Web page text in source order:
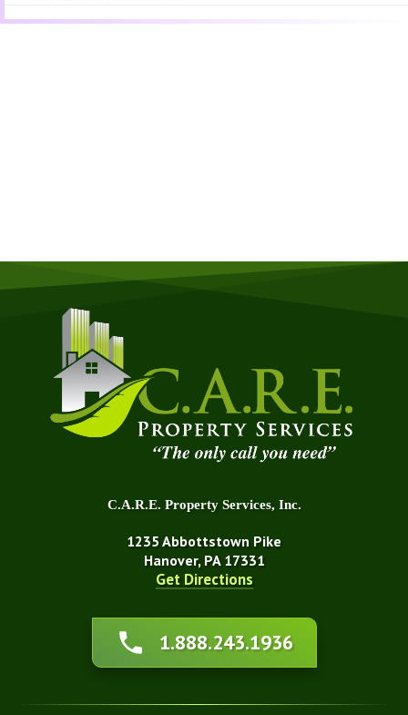
C.A.R.E. Property Services, Inc.
1235 Abbottstown Pike
Hanover, PA 17331
Get Directions
1.888.243.1936
About Us
Affiliations
Blog